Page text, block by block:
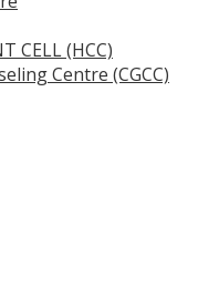
CELL (HCC)
Centre (CGCC)